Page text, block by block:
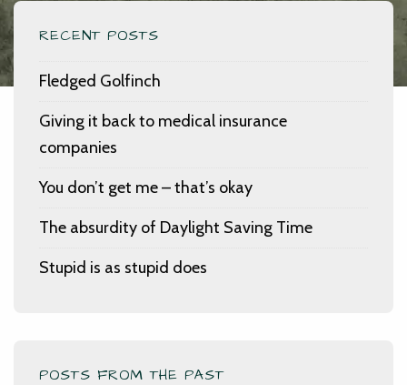
RECENT POSTS
Fledged Golfinch
Giving it back to medical insurance
companies
You don’t get me – that’s okay
The absurdity of Daylight Saving Time
Stupid is as stupid does
POSTS FROM THE PAST